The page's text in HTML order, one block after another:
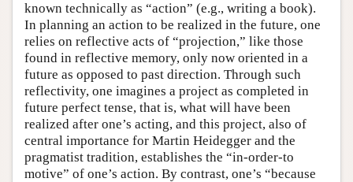
known technically as “action” (e.g., writing a book).
In planning an action to be realized in the future, one
relies on reflective acts of “projection,” like those
found in reflective memory, only now oriented in a
future as opposed to past direction. Through such
reflectivity, one imagines a project as completed in
future perfect tense, that is, what will have been
realized after one’s acting, and this project, also of
central importance for Martin Heidegger and the
pragmatist tradition, establishes the “in-order-to
motive” of one’s action. By contrast, one’s “because